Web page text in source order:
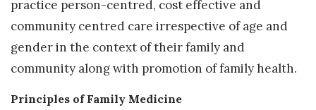
practice person-centred, cost effective and
community centred care irrespective of age and
gender in the context of their family and
community along with promotion of family health.
Principles of Family Medicine